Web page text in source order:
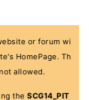
or forum wi
HomePage. Th
allowed.
the SCG14_PIT